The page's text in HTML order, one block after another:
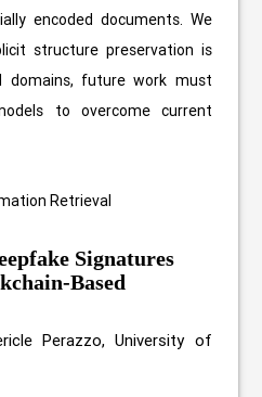
encoded documents. We
structure preservation is
domains, future work must
to overcome current
Retrieval
Signatures
Based
Perazzo, University of